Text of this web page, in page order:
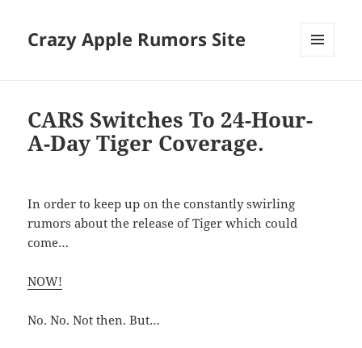
Crazy Apple Rumors Site
CARS Switches To 24-Hour-
A-Day Tiger Coverage.
In order to keep up on the constantly swirling
rumors about the release of Tiger which could
come…
NOW!
No. No. Not then. But…